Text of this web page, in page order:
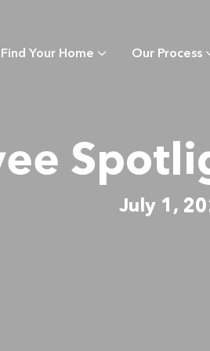
Find Your Home Our Process
July 1,